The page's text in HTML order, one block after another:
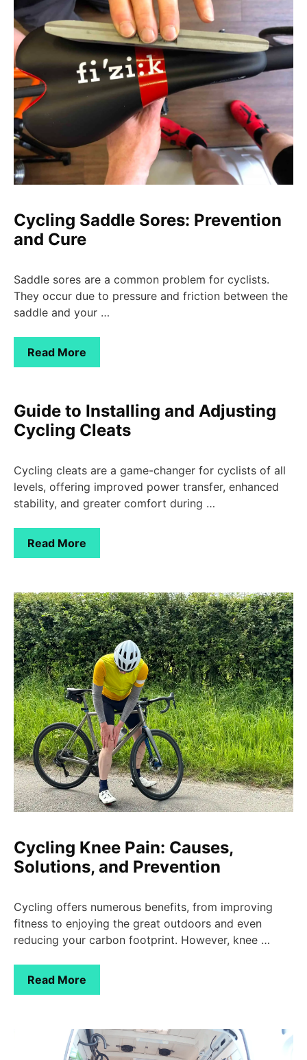
Cycling Saddle Sores: Prevention
and Cure
Saddle sores are a common problem for cyclists.
They occur due to pressure and friction between the
saddle and your …
Read More
Guide to Installing and Adjusting
Cycling Cleats
Cycling cleats are a game-changer for cyclists of all
levels, offering improved power transfer, enhanced
stability, and greater comfort during …
Read More
Cycling Knee Pain: Causes,
Solutions, and Prevention
Cycling offers numerous benefits, from improving
fitness to enjoying the great outdoors and even
reducing your carbon footprint. However, knee …
Read More